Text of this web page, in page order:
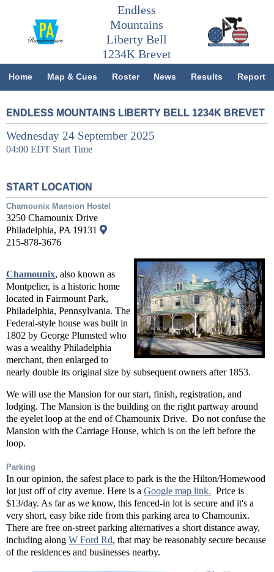
Endless
Mountains
Liberty Bell
1234K Brevet
Home Map & Cues Roster News Results Report
ENDLESS MOUNTAINS LIBERTY BELL 1234K BREVET
Wednesday 24 September 2025
04:00 EDT Start Time
START LOCATION
Chamounix Mansion Hostel
3250 Chamounix Drive
Philadelphia, PA 19131
215-878-3676
Chamounix, also known as
Montpelier, is a historic home
located in Fairmount Park,
Philadelphia, Pennsylvania. The
Federal-style house was built in
1802 by George Plumsted who
was a wealthy Philadelphia
merchant, then enlarged to
nearly double its original size by subsequent owners after 1853.
We will use the Mansion for our start, finish, registration, and
lodging. The Mansion is the building on the right partway around
the eyelet loop at the end of Chamounix Drive. Do not confuse the
Mansion with the Carriage House, which is on the left before the
loop.
Parking
In our opinion, the safest place to park is the the Hilton/Homewood
lot just off of city avenue. Here is a Google map link. Price is
$13/day. As far as we know, this fenced-in lot is secure and it's a
very short, easy bike ride from this parking area to Chamounix.
There are free on-street parking alternatives a short distance away,
including along W Ford Rd, that may be reasonably secure because
of the residences and businesses nearby.